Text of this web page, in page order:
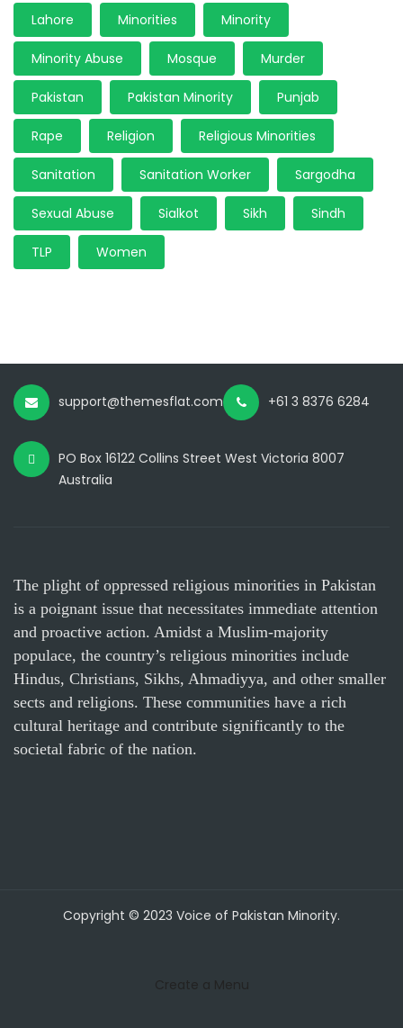
Lahore Minorities Minority
Minority Abuse Mosque Murder
Pakistan Pakistan Minority Punjab
Rape Religion Religious Minorities
Sanitation Sanitation Worker Sargodha
Sexual Abuse Sialkot Sikh Sindh
TLP Women
support@themesflat.com +61 3 8376 6284
PO Box 16122 Collins Street West Victoria 8007
Australia
The plight of oppressed religious minorities in Pakistan
is a poignant issue that necessitates immediate attention
and proactive action. Amidst a Muslim-majority
populace, the country’s religious minorities include
Hindus, Christians, Sikhs, Ahmadiyya, and other smaller
sects and religions. These communities have a rich
cultural heritage and contribute significantly to the
societal fabric of the nation.
Copyright © 2023 Voice of Pakistan Minority.
Create a Menu